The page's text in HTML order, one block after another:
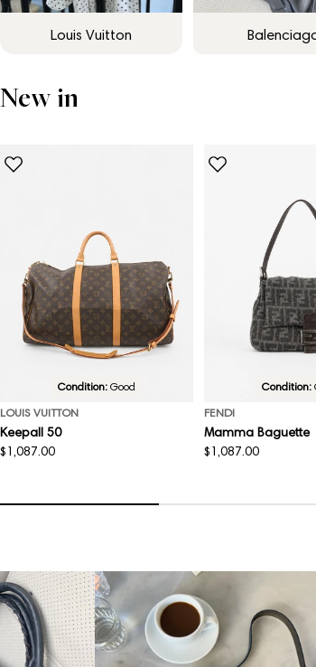
Louis Vuitton
New in
Condition: Good
LOUIS VUITTON
Keepall 50
Regular
$1,087.00
Condition:
FENDI
Mamma Baguette
Regular
$1,087.00